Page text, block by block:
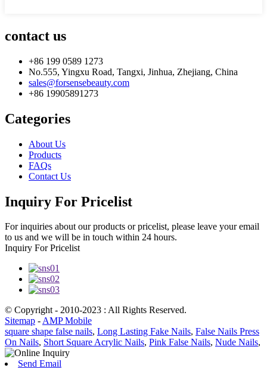
contact us
+86 199 0589 1273
No.555, Yingxu Road, Tangxi, Jinhua, Zhejiang, China
sales@forsensebeauty.com
+86 19905891273
Categories
About Us
Products
FAQs
Contact Us
Inquiry For Pricelist
For inquiries about our products or pricelist, please leave your email
to us and we will be in touch within 24 hours.
Inquiry For Pricelist
© Copyright - 2010-2023 : All Rights Reserved.
Sitemap -AMP Mobile
square shape false nails, Long Lasting Fake Nails, False Nails Press
On Nails, Short Square Acrylic Nails, Pink False Nails, Nude Nails,
Send Email